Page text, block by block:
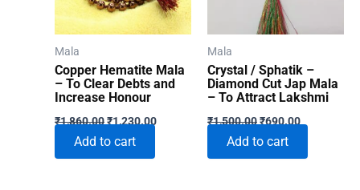
Mala
Copper Hematite Mala
– To Clear Debts and
Increase Honour
₹1,860.00Original
was:
₹1,860.00.
₹1,230.00Current
₹1,230.00.
Add to cart
Mala
Crystal / Sphatik –
Diamond Cut Jap Mala
– To Attract Lakshmi
₹1,500.00Original
was:
₹1,500.00.
₹690.00Current
price
₹690.00.
Add to cart